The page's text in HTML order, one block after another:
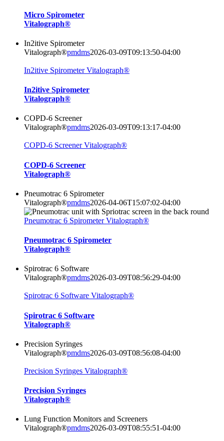
Micro Spirometer
Vitalograph®
In2itive Spirometer
Vitalograph®pmdms2026-03-09T09:13:50-04:00
In2itive Spirometer Vitalograph®
In2itive Spirometer
Vitalograph®
COPD-6 Screener
Vitalograph®pmdms2026-03-09T09:13:17-04:00
COPD-6 Screener Vitalograph®
COPD-6 Screener
Vitalograph®
Pneumotrac 6 Spirometer
Vitalograph®pmdms2026-04-06T15:07:02-04:00
Pneumotrac 6 Spirometer Vitalograph®
Pneumotrac 6 Spirometer
Vitalograph®
Spirotrac 6 Software
Vitalograph®pmdms2026-03-09T08:56:29-04:00
Spirotrac 6 Software Vitalograph®
Spirotrac 6 Software
Vitalograph®
Precision Syringes
Vitalograph®pmdms2026-03-09T08:56:08-04:00
Precision Syringes Vitalograph®
Precision Syringes
Vitalograph®
Lung Function Monitors and Screeners
Vitalograph®pmdms2026-03-09T08:55:51-04:00